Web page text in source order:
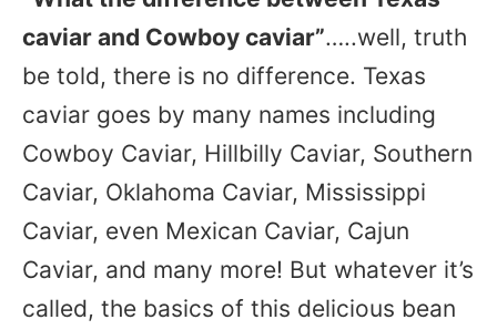
caviar and Cowboy caviar”…..well, truth
be told, there is no difference. Texas
caviar goes by many names including
Cowboy Caviar, Hillbilly Caviar, Southern
Caviar, Oklahoma Caviar, Mississippi
Caviar, even Mexican Caviar, Cajun
Caviar, and many more! But whatever it’s
called, the basics of this delicious bean